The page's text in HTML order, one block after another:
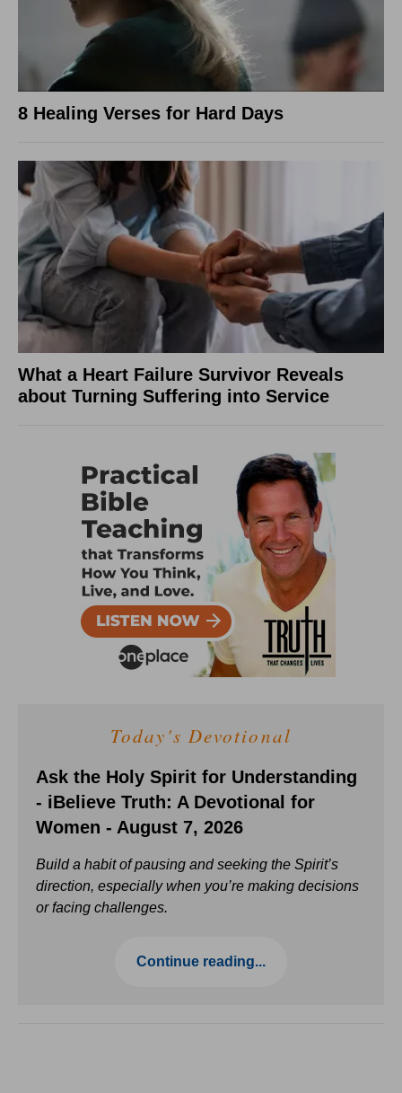
8 Healing Verses for Hard Days
What a Heart Failure Survivor Reveals
about Turning Suffering into Service
Today's Devotional
Ask the Holy Spirit for Understanding
- iBelieve Truth: A Devotional for
Women - August 7, 2026
Build a habit of pausing and seeking the Spirit’s
direction, especially when you’re making decisions
or facing challenges.
Continue reading...